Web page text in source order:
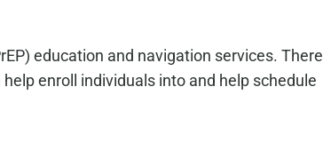
education and navigation services. There
enroll individuals into and help schedule